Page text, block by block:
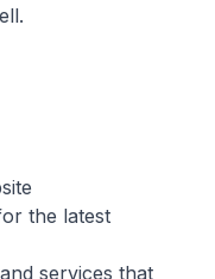
the latest
services that